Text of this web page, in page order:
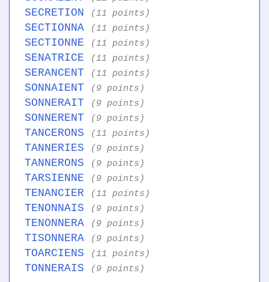
SECRETION (11 points)
SECTIONNA (11 points)
SECTIONNE (11 points)
SENATRICE (11 points)
SERANCENT (11 points)
SONNAIENT (9 points)
SONNERAIT (9 points)
SONNERENT (9 points)
TANCERONS (11 points)
TANNERIES (9 points)
TANNERONS (9 points)
TARSIENNE (9 points)
TENANCIER (11 points)
TENONNAIS (9 points)
TENONNERA (9 points)
TISONNERA (9 points)
TOARCIENS (11 points)
TONNERAIS (9 points)